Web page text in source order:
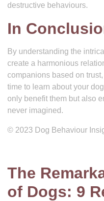
destructive behaviours.
In
By understanding the
create a harmonious
companions based on
time to learn about your
only benefit them but also
never imagined.
© 2023 Dog Behaviour
The
of Dogs: 9